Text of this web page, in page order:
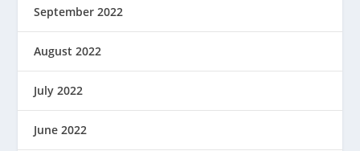
September 2022
August 2022
July 2022
June 2022